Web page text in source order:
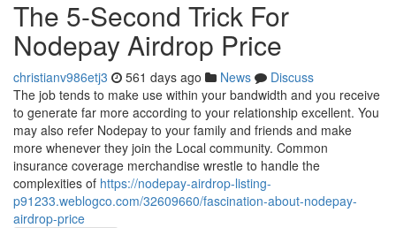
The 5-Second Trick For
Nodepay Airdrop Price
christianv986etj3 561 days ago News
Discuss
The job tends to make use within your bandwidth and you receive
to generate far more according to your relationship excellent. You
may also refer Nodepay to your family and friends and make
more whenever they join the Local community. Common
insurance coverage merchandise wrestle to handle the
complexities of https://nodepay-airdrop-listing-
p91233.weblogco.com/32609660/fascination-about-nodepay-
airdrop-price